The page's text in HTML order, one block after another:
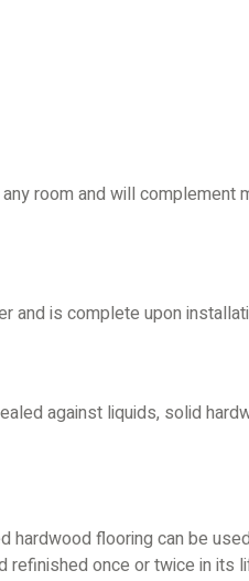
room and will complement
and is complete upon
against liquids, solid
flooring can be
refinished once or twice in its